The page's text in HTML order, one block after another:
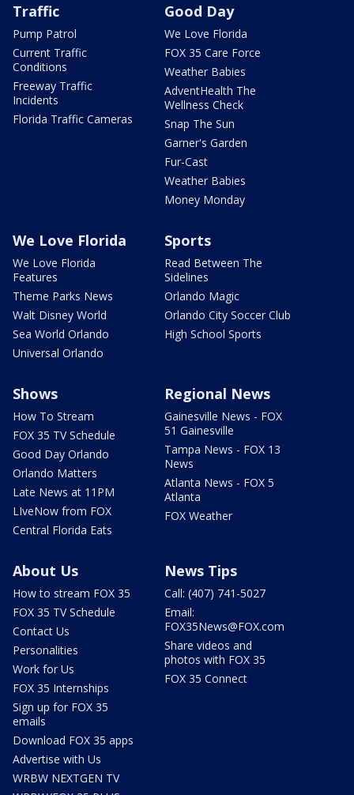
Traffic
Pump Patrol
Current Traffic
Conditions
Freeway Traffic
Incidents
Florida Traffic Cameras
Good Day
We Love Florida
FOX 35 Care Force
Weather Babies
AdventHealth The
Wellness Check
Snap The Sun
Garner's Garden
Fur-Cast
Weather Babies
Money Monday
We Love Florida
We Love Florida
Features
Theme Parks News
Walt Disney World
Sea World Orlando
Universal Orlando
Sports
Read Between The
Sidelines
Orlando Magic
Orlando City Soccer Club
High School Sports
Shows
How To Stream
FOX 35 TV Schedule
Good Day Orlando
Orlando Matters
Late News at 11PM
LIveNow from FOX
Central Florida Eats
Regional News
Gainesville News - FOX
51 Gainesville
Tampa News - FOX 13
News
Atlanta News - FOX 5
Atlanta
FOX Weather
About Us
How to stream FOX 35
FOX 35 TV Schedule
Contact Us
Personalities
Work for Us
FOX 35 Internships
Sign up for FOX 35
emails
Download FOX 35 apps
Advertise with Us
WRBW NEXTGEN TV
News Tips
Call: (407) 741-5027
Email:
FOX35News@FOX.com
Share videos and
photos with FOX 35
FOX 35 Connect